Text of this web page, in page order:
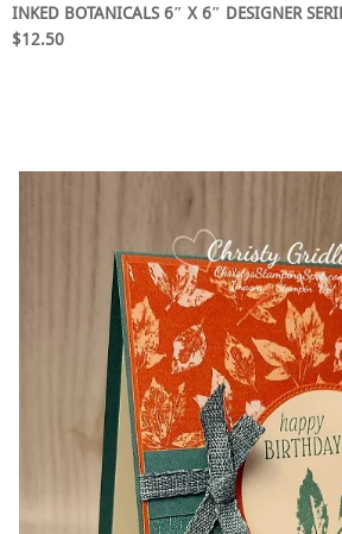
INKED BOTANICALS 6″ X 6″ DESIGNER
$12.50